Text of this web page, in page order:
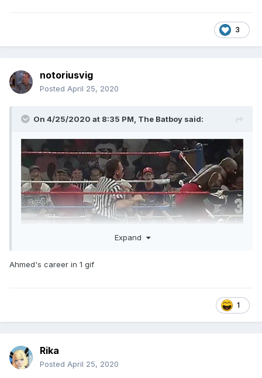
3
notoriusvig
Posted April 25, 2020
On 4/25/2020 at 8:35 PM, The Batboy said:
Expand
Ahmed's career in 1 gif
1
Rika
Posted April 25, 2020